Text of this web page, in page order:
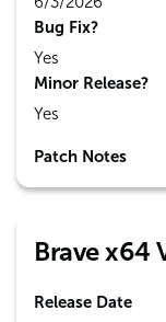
Bug Fix?
Yes
Minor Release?
Yes
Patch Notes
Brave x64
Release Date